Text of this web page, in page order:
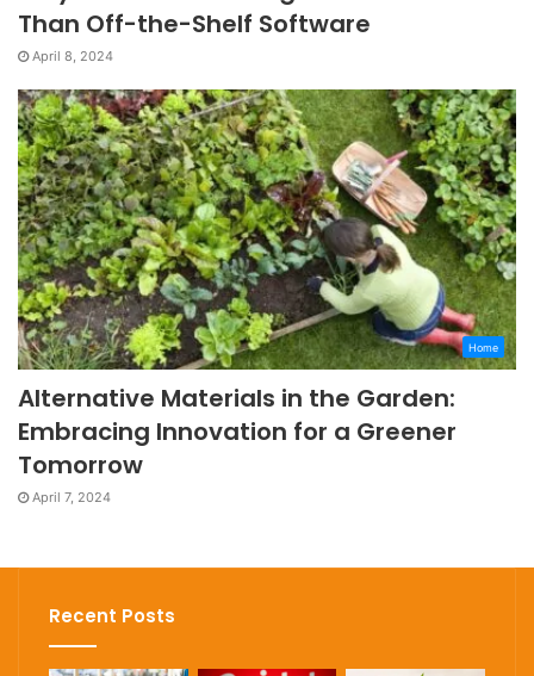
Than Off-the-Shelf Software
April 8, 2024
Home
Alternative Materials in the Garden:
Embracing Innovation for a Greener
Tomorrow
April 7, 2024
Recent Posts